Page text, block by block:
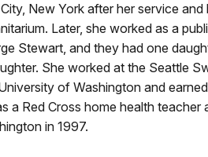
New York after her service
Later, she worked as a
Stewart, and they had one
She worked at the Seattle
of Washington and
a Red Cross home health teacher
in 1997.